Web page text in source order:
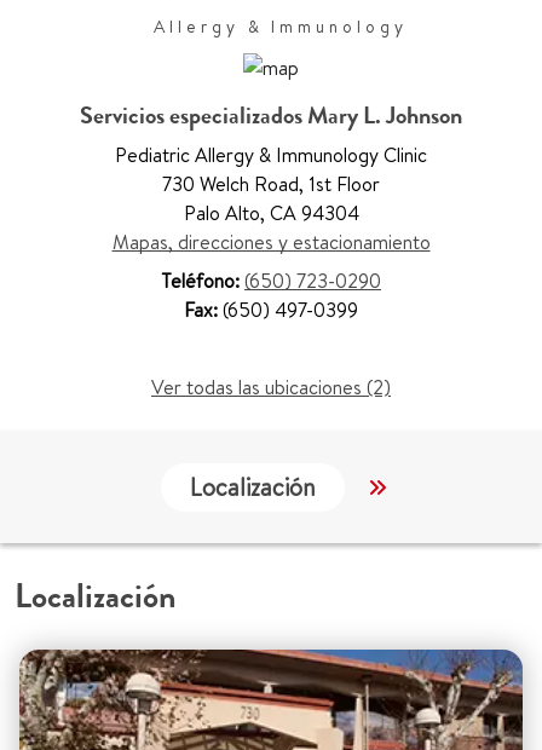
Allergy & Immunology
Servicios especializados Mary L. Johnson
Pediatric Allergy & Immunology Clinic
730 Welch Road, 1st Floor
Palo Alto, CA 94304
Mapas, direcciones y estacionamiento
Teléfono:(650) 723-0290
Fax:(650) 497-0399
Ver todas las ubicaciones (2)
Localización Servicios
Localización